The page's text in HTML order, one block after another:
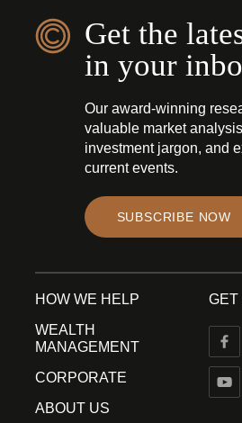
Get the
in your
Our award-winning
valuable market
investment jargon, and
current events.
SUBSCRIBE NOW
HOW WE HELP
WEALTH
MANAGEMENT
CORPORATE
ABOUT US
GET